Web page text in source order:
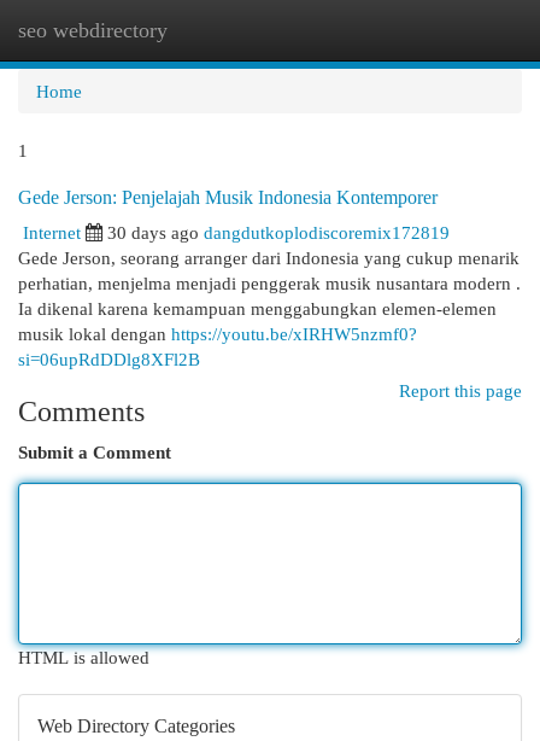
seo webdirectory
Home
1
Gede Jerson: Penjelajah Musik Indonesia Kontemporer
Internet
30 days ago dangdutkoplodiscoremix172819
Gede Jerson, seorang arranger dari Indonesia yang cukup menarik
perhatian, menjelma menjadi penggerak musik nusantara modern .
Ia dikenal karena kemampuan menggabungkan elemen-elemen
musik lokal dengan https://youtu.be/xIRHW5nzmf0?
si=06upRdDDlg8XFl2B
Report this page
Comments
Submit a Comment
HTML is allowed
Web Directory Categories